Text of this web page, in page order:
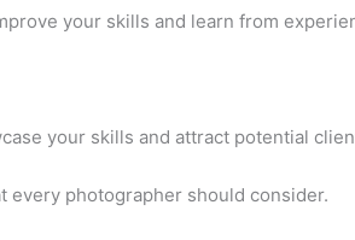
your skills and learn from
your skills and attract potential
every photographer should consider.